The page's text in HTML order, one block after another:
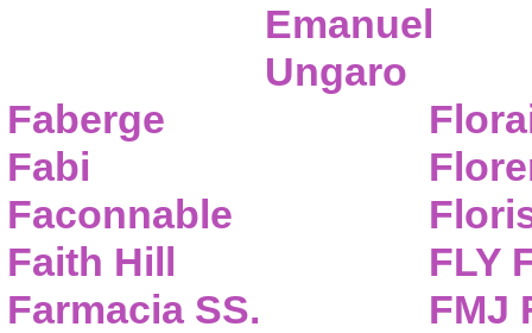
Emanuel
Ungaro
Faberge
Fabi
Faconnable
Faith Hill
Farmacia SS.
FLY
FMJ